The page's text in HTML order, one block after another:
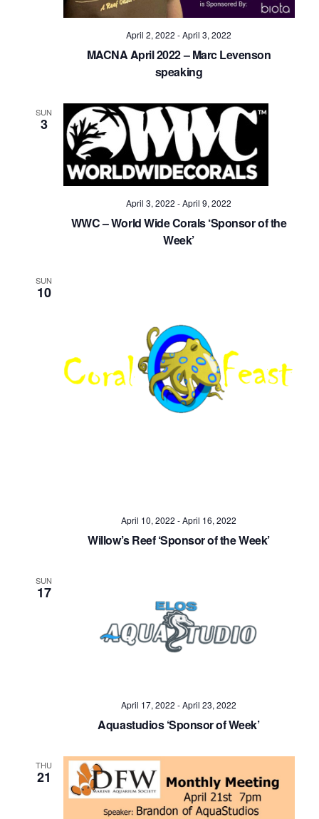
April 2, 2022 -April 3, 2022
MACNA April 2022 – Marc Levenson
speaking
SUN
3
April 3, 2022 -April 9, 2022
WWC – World Wide Corals ‘Sponsor of the
Week’
SUN
10
April 10, 2022 -April 16, 2022
Willow’s Reef ‘Sponsor of the Week’
SUN
17
April 17, 2022 -April 23, 2022
Aquastudios ‘Sponsor of Week’
THU
21